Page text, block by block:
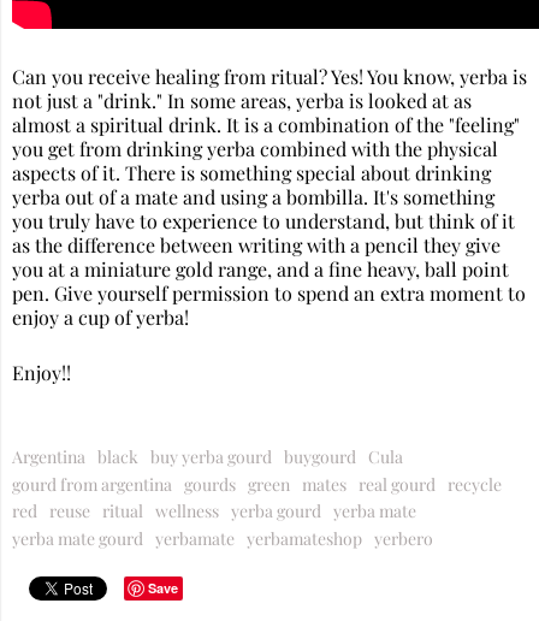
Can you receive healing from ritual? Yes! You know, yerba is
not just a "drink." In some areas, yerba is looked at as
almost a spiritual drink. It is a combination of the "feeling"
you get from drinking yerba combined with the physical
aspects of it. There is something special about drinking
yerba out of a mate and using a bombilla. It's something
you truly have to experience to understand, but think of it
as the difference between writing with a pencil they give
you at a miniature gold range, and a fine heavy, ball point
pen. Give yourself permission to spend an extra moment to
enjoy a cup of yerba!
Enjoy!!
Argentina black buy yerba gourd buygourd Cula
gourd from argentina gourds green mates real gourd
recycle
red reuse ritual wellness yerba gourd yerba mate
yerba mate gourd yerbamate yerbamateshop yerbero
Save